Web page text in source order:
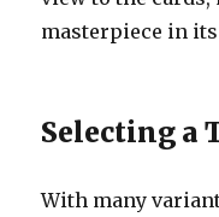
masterpiece in
Selecting a
With many